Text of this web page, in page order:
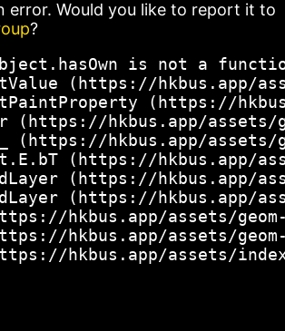
error. Would you like to report it to
?
is not a
(https://hkbus.app/
(https://
(https://hkbus.app/
(https://hkbus.app/
(https://hkbus.app/
(https://hkbus.app/
(https://hkbus.app/
hkbus.app/assets/
hkbus.app/assets/
hkbus.app/assets/